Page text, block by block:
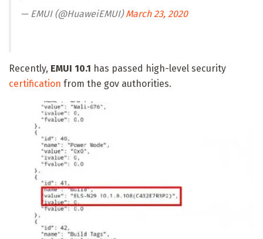
— EMUI (@HuaweiEMUI)March 23, 2020
Recently, EMUI 10.1 has passed high-level security
certification from the gov authorities.